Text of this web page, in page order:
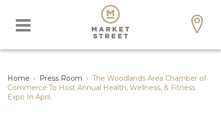
Home › Press Room › The Woodlands Area Chamber of
Commerce To Host Annual Health, Wellness, & Fitness
Expo In April.